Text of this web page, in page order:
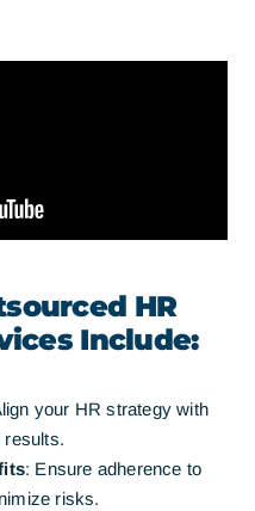
HR
Include:
your HR strategy with
results.
: Ensure adherence to
risks.